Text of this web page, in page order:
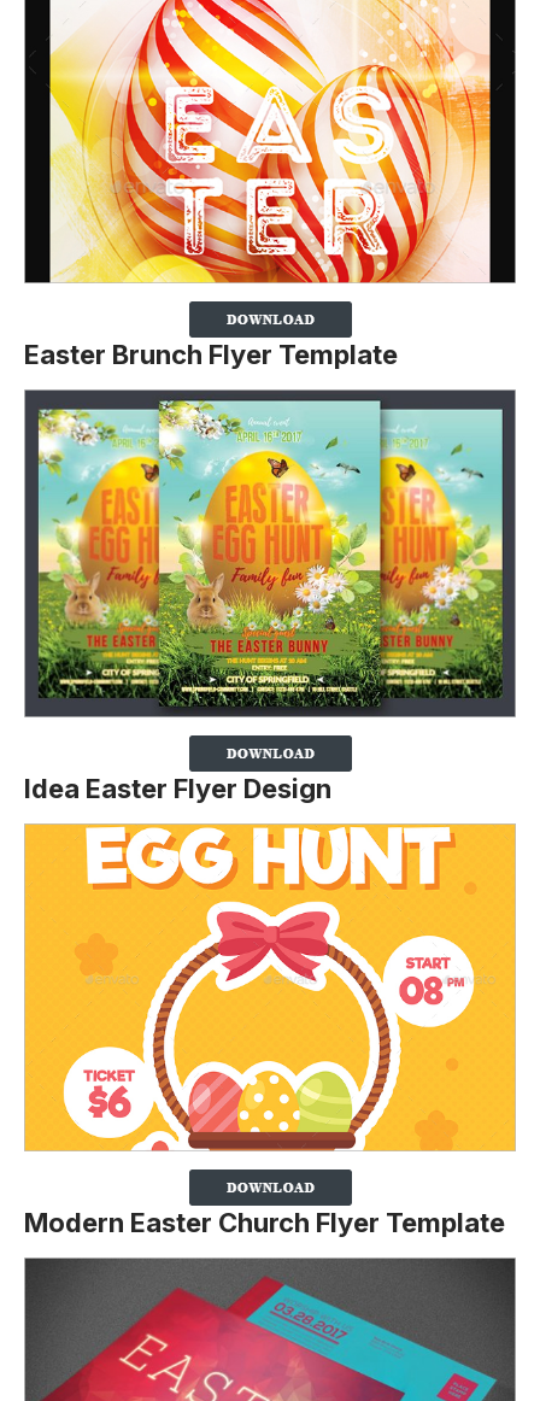
Easter Brunch Flyer Template
Idea Easter Flyer Design
Modern Easter Church Flyer Template